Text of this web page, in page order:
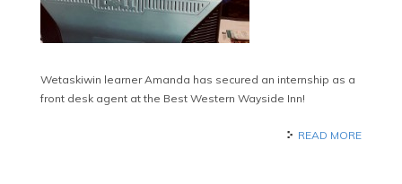
Wetaskiwin learner Amanda has secured an internship as a
front desk agent at the Best Western Wayside Inn!
READ MORE